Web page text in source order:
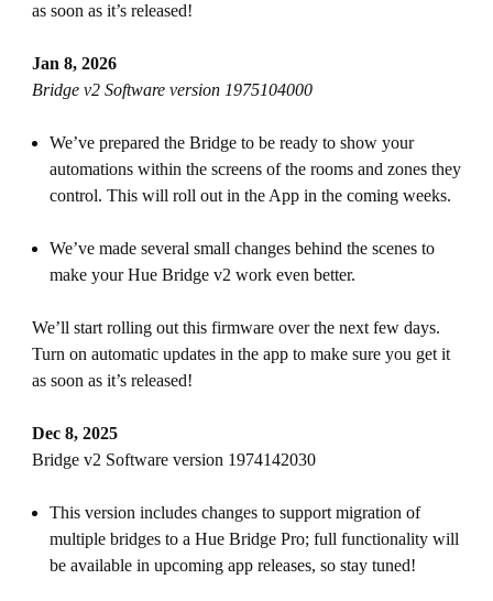
as soon as it’s released!
Jan 8, 2026
Bridge v2 Software version 1975104000
We’ve prepared the Bridge to be ready to show your
automations within the screens of the rooms and zones they
control. This will roll out in the App in the coming weeks.
We’ve made several small changes behind the scenes to
make your Hue Bridge v2 work even better.
We’ll start rolling out this firmware over the next few days.
Turn on automatic updates in the app to make sure you get it
as soon as it’s released!
Dec 8, 2025
Bridge v2 Software version 1974142030
This version includes changes to support migration of
multiple bridges to a Hue Bridge Pro; full functionality will
be available in upcoming app releases, so stay tuned!